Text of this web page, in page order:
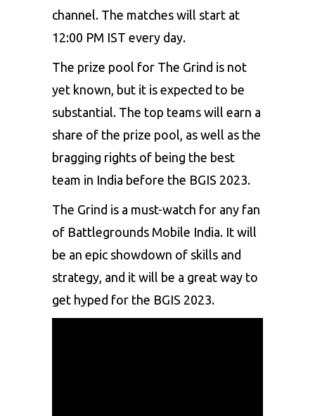
channel. The matches will start at
12:00 PM IST every day.
The prize pool for The Grind is not
yet known, but it is expected to be
substantial. The top teams will earn a
share of the prize pool, as well as the
bragging rights of being the best
team in India before the BGIS 2023.
The Grind is a must-watch for any fan
of Battlegrounds Mobile India. It will
be an epic showdown of skills and
strategy, and it will be a great way to
get hyped for the BGIS 2023.